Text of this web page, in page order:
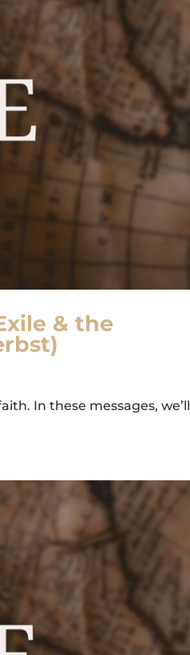
& the
In these messages, we’ll